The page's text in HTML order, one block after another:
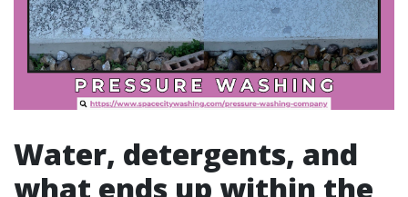
Water, detergents, and
what ends up within the